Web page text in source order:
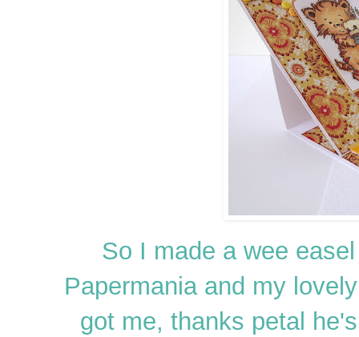
So I made a wee
Papermania and my
got me, thanks petal